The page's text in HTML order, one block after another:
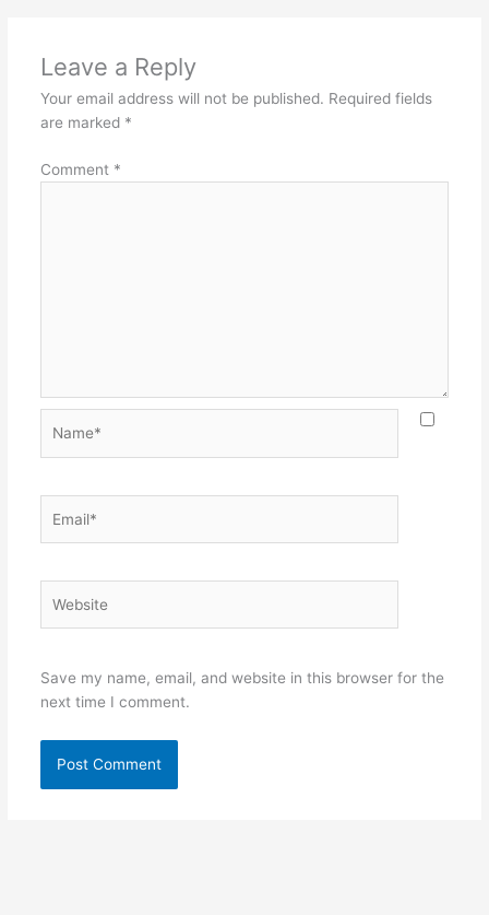
Leave a Reply
Your email address will not be published. Required fields
are marked *
Comment *
Save my name, email, and website in this browser for the
next time I comment.